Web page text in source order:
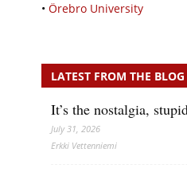
• Örebro University
LATEST FROM THE BLOG
It’s the nostalgia,
July 31, 2026
Erkki Vetten­­niemi